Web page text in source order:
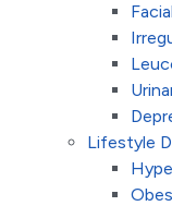
Lifestyle